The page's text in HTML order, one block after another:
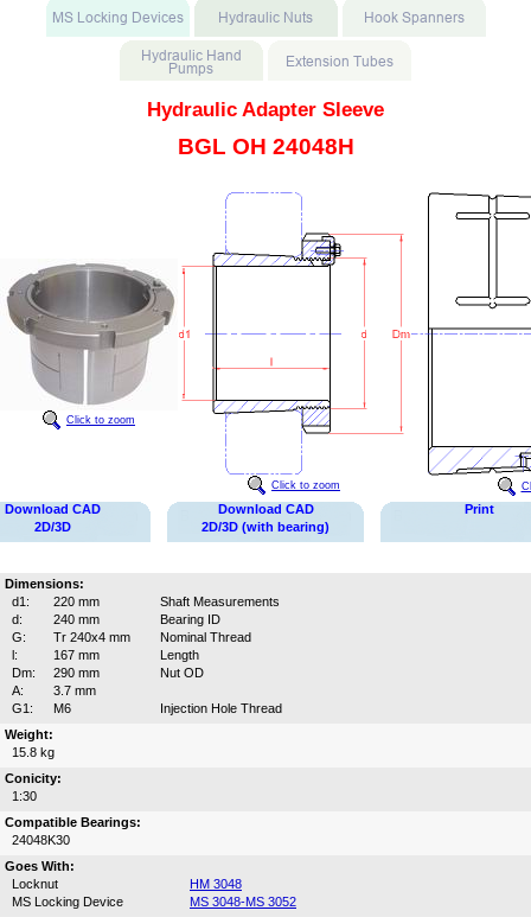
Hydraulic Adapter Sleeve
BGL OH 24048H
Click to zoom
Click to zoom
Download CAD
2D/3D
Download CAD
2D/3D (with bearing)
Print
Dimensions:
d1:
220 mm
Shaft Measurements
d:
240 mm
Bearing ID
G:
Tr 240x4 mm
Nominal Thread
l:
167 mm
Length
Dm:
290 mm
Nut OD
A:
3.7 mm
G1:
M6
Injection Hole Thread
Weight:
15.8 kg
Conicity:
1:30
Compatible Bearings:
24048K30
Goes With:
Locknut
HM 3048
MS Locking Device
MS 3048-MS 3052